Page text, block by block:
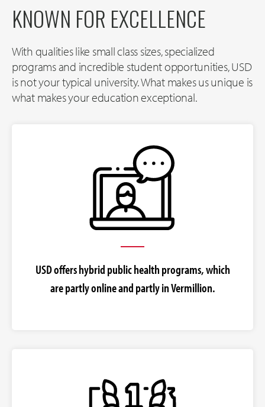
KNOWN FOR EXCELLENCE
With qualities like small class sizes, specialized
programs and incredible student opportunities, USD
is not your typical university. What makes us unique is
what makes your education exceptional.
USD offers hybrid public health programs, which
are partly online and partly in Vermillion.